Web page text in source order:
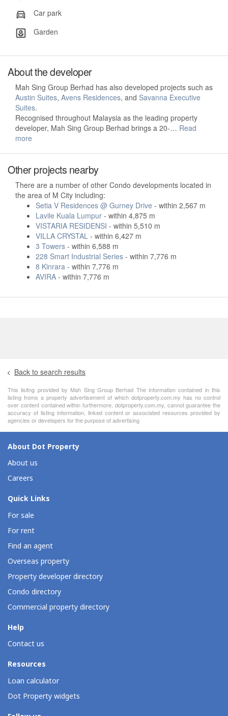
Car park
Garden
About the developer
Mah Sing Group Berhad has also developed projects such as
Austin Suites, Avens Residences, and Savanna Executive
Suites.
Recognised throughout Malaysia as the leading property
developer, Mah Sing Group Berhad brings a 20-… Read
more
Other projects nearby
There are a number of other Condo developments located in
the area of M City including:
Setia V Residences @ Gurney Drive - within 2,567 m
Lavile Kuala Lumpur - within 4,875 m
VISTARIA RESIDENSI - within 5,510 m
VILLA CRYSTAL - within 6,427 m
3 Towers - within 6,588 m
228 Smart Industrial Series - within 7,776 m
8 Kinrara - within 7,776 m
AVIRA - within 7,776 m
Back to search results
This lisitng provided by Mah Sing Group Berhad The information contained in this
listing froms a property advertisement of which dotproperty.com.my has no control
over content contained within furthermore, dotproperty.com.my, cannot guarantee the
accuracy of listing information, linked content or associated resources provided by
agencies or developers for the purpose of advertising
About Dot Property
About us
Careers
Quick Links
For sale
For rent
Find an agent
Overseas property
Property developer directory
Condo directory
Commercial property directory
Help
Contact us
Resources
Loan calculator
Dot Property widgets